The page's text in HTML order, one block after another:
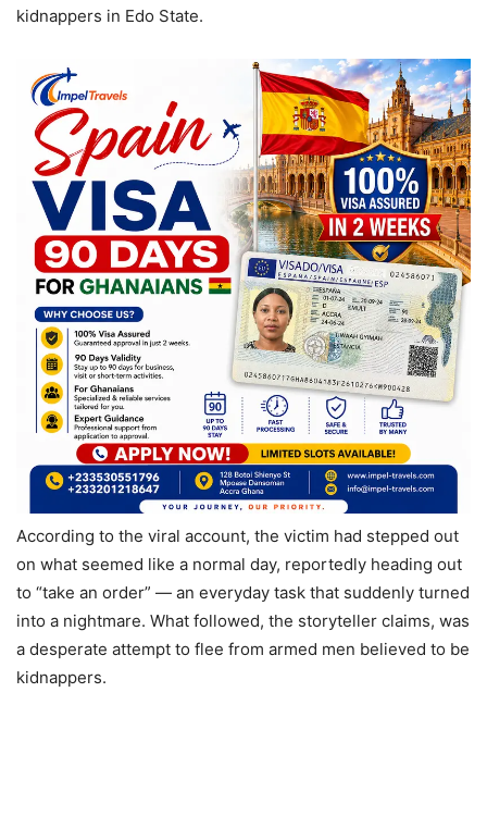
kidnappers in Edo State.
According to the viral account, the victim had stepped out
on what seemed like a normal day, reportedly heading out
to “take an order” — an everyday task that suddenly turned
into a nightmare. What followed, the storyteller claims, was
a desperate attempt to flee from armed men believed to be
kidnappers.